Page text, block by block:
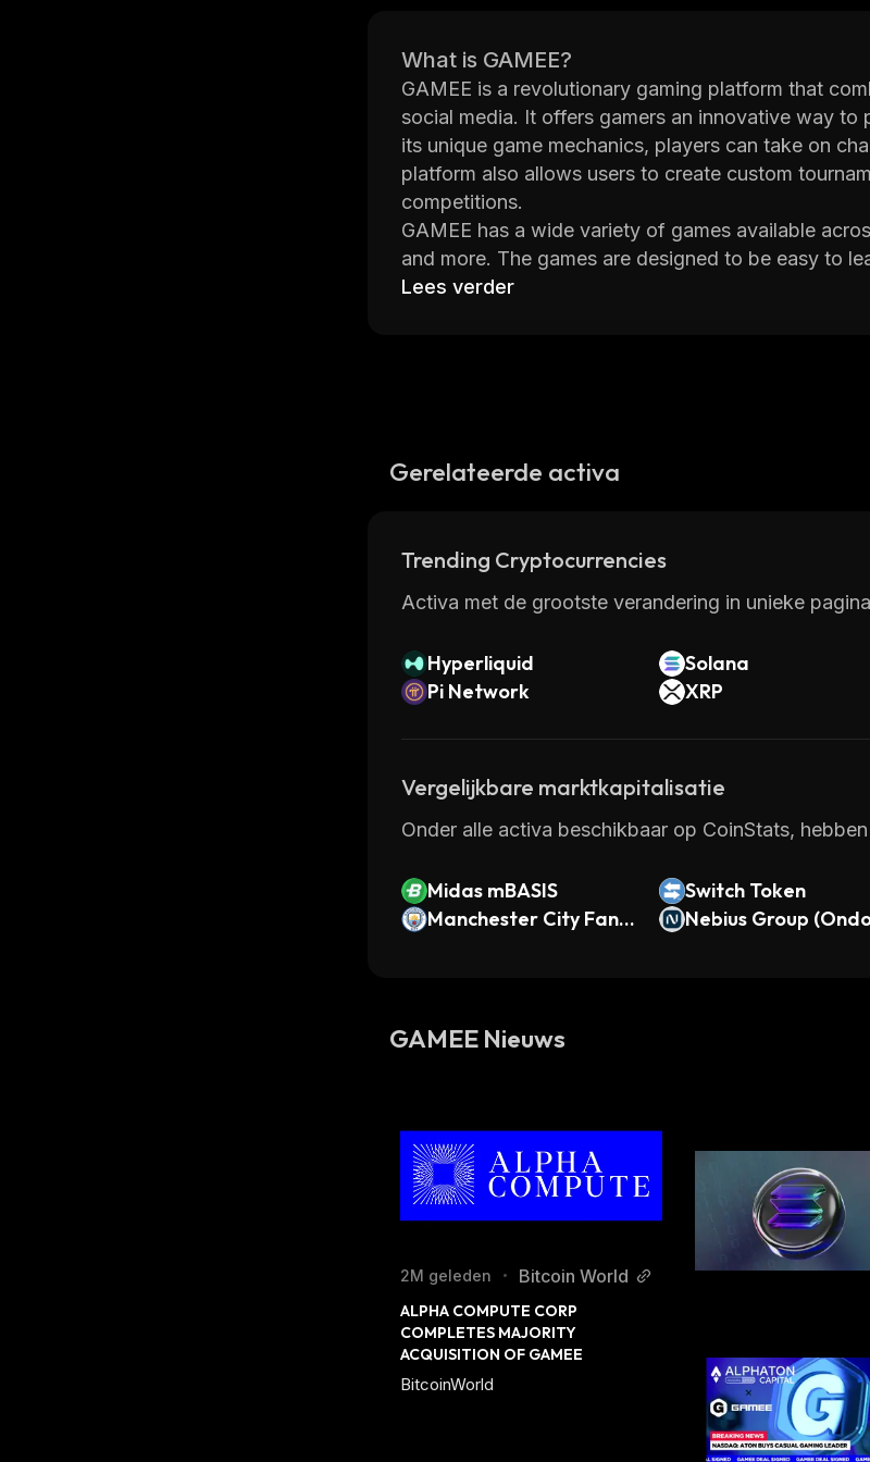
What is GAMEE?
GAMEE is a revolutionary gaming platform that
social media. It offers gamers an innovative way
its unique game mechanics, players can take on
platform also allows users to create custom
competitions.
GAMEE has a wide variety of games available
and more. The games are designed to be easy to
hours. Players can also customize their avatars
forces in cooperative mode. This helps build strong
popular mobile gaming platforms around.
Lees verder
Gerelateerde activa
Trending Cryptocurrencies
Activa met de grootste verandering in unieke
Hyperliquid Solana
Pi Network
XRP
Vergelijkbare marktkapitalisatie
Onder alle activa beschikbaar op CoinStats,
Midas mBASIS Switch Token
Manchester City Fan T
Nebius Group
GAMEE Nieuws
2M geleden • Bitcoin World
ALPHA COMPUTE CORP
COMPLETES MAJORITY
ACQUISITION OF GAMEE
BitcoinWorld